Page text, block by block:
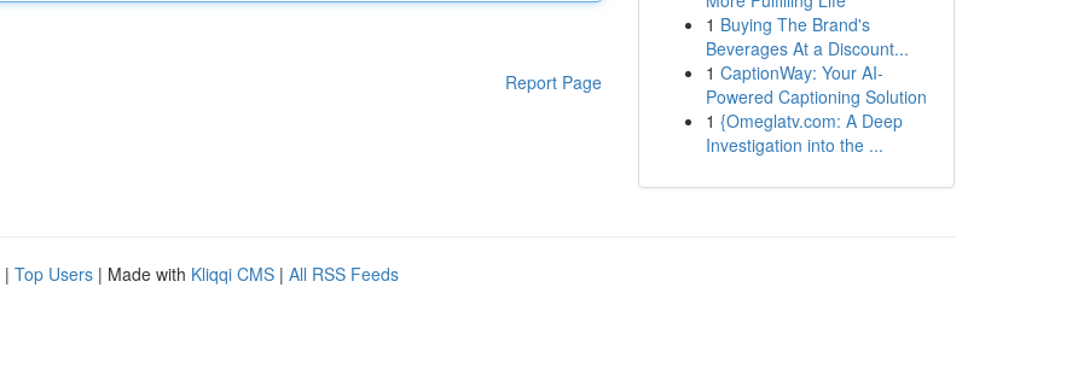
Report Page
1 Buying The Brand's
Beverages At a Discount...
1 CaptionWay: Your AI-
Powered Captioning Solution
1 {Omeglatv.com: A Deep
Investigation into the ...
| Top Users | Made with Kliqqi CMS | All RSS Feeds